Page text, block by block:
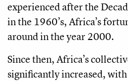
experienced after the
in the 1960’s, Africa’s
around in the year 2000.
Since then, Africa’s
significantly increased,